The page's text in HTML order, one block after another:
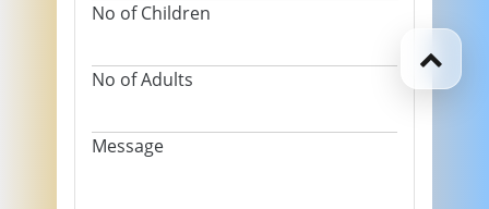
No of Children
No of Adults
Message